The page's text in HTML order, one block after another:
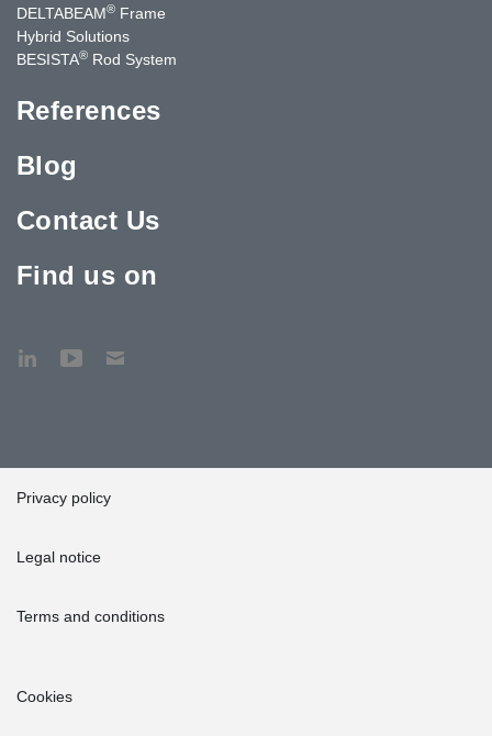
DELTABEAM® Frame
Hybrid Solutions
BESISTA® Rod System
References
Blog
Contact Us
Find us on
Privacy policy
Legal notice
Terms and conditions
Cookies